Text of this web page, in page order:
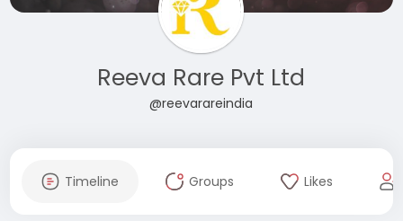
Reeva Rare Pvt Ltd
@reevarareindia
Timeline Groups Likes